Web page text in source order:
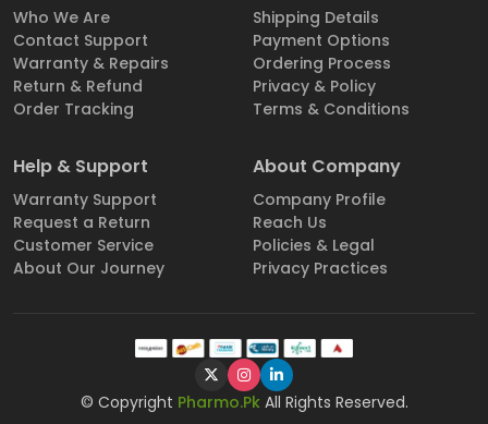
Who We Are
Contact Support
Warranty & Repairs
Return & Refund
Order Tracking
Shipping Details
Payment Options
Ordering Process
Privacy & Policy
Terms & Conditions
Help & Support
Warranty Support
Request a Return
Customer Service
About Our Journey
About Company
Company Profile
Reach Us
Policies & Legal
Privacy Practices
© Copyright Pharmo.PkAll Rights Reserved.